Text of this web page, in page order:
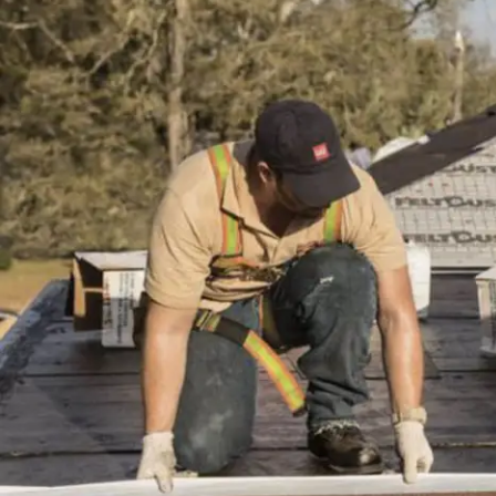
installation
and
Solar
installation